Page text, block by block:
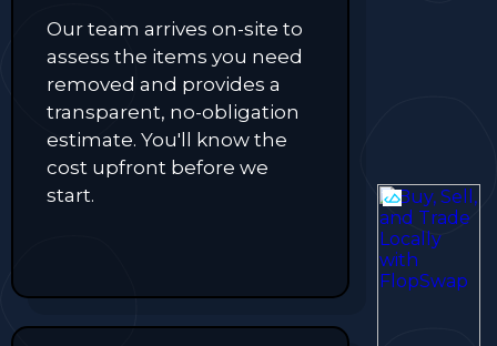
Our team arrives on-site to
assess the items you need
removed and provides a
transparent, no-obligation
estimate. You'll know the
cost upfront before we
start.